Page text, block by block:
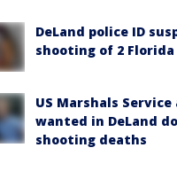
DeLand police ID
shooting of 2
US Marshals
wanted in DeLand
shooting deaths